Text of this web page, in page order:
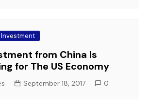
Investment
from China Is
for The US Economy
September 18, 2017 0